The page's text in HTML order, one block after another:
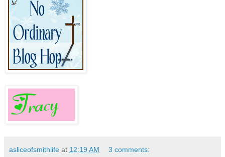
asliceofsmithlife at 12:19 AM 3 comments: